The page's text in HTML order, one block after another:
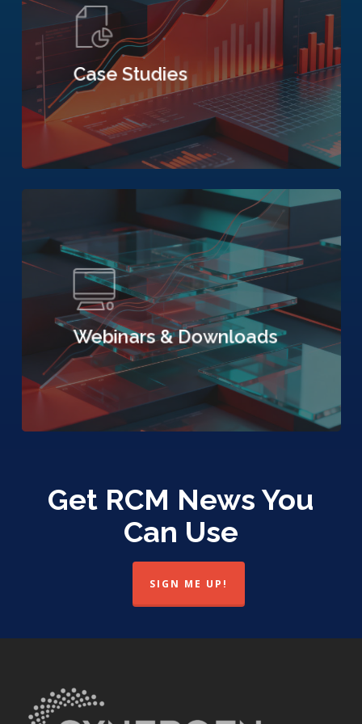
Case Studies
Webinars & Downloads
Get RCM News You
Can Use
SIGN ME UP!